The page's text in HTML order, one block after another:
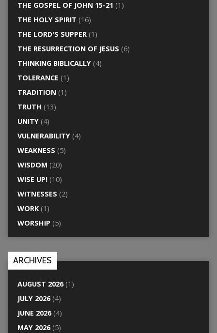
THE GOSPEL OF JOHN 15-21 (1)
THE HOLY SPIRIT (16)
THE LORD'S SUPPER(1)
THE RESURRECTION OF JESUS (6)
THINKING BIBLICALLY(4)
TOLERANCE (1)
TRADITION(1)
TRUTH (13)
UNITY(4)
VULNERABILITY(4)
WEAKNESS (5)
WISDOM (20)
WISE UP!(10)
WITNESSES (2)
WORK(1)
WORSHIP (5)
ARCHIVES
AUGUST 2026(1)
JULY 2026(4)
JUNE 2026(4)
MAY 2026(5)